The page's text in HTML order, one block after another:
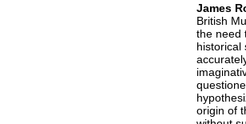
James
British
the need
historical
origin of